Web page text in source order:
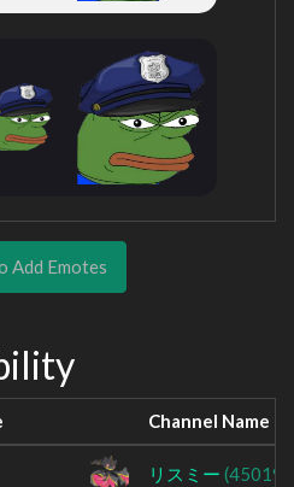
Add Emotes
Channel Name
リスミー